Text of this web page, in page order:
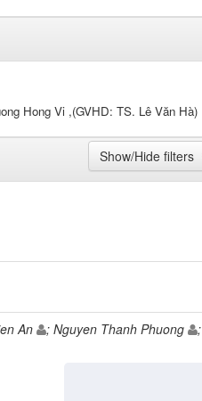
Hong Vi ,(GVHD: TS. Lê Văn Hà)
An ; Nguyen Thanh Phuong
;